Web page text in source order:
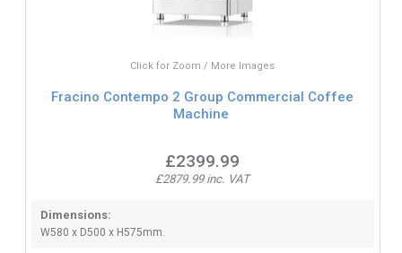
Click for Zoom / More Images
Fracino Contempo 2 Group Commercial Coffee
Machine
£2399.99
£2879.99 inc. VAT
Dimensions:
W580 x D500 x H575mm.